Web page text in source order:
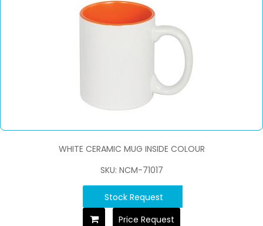
WHITE CERAMIC MUG INSIDE COLOUR
SKU: NCM-71017
Stock Request
Price Request